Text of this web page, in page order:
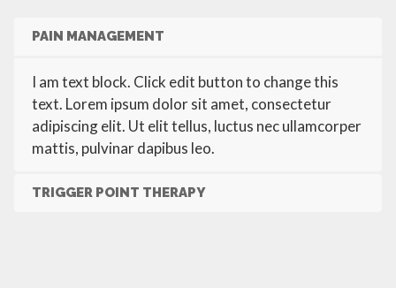
PAIN MANAGEMENT
I am text block. Click edit button to change this
text. Lorem ipsum dolor sit amet, consectetur
adipiscing elit. Ut elit tellus, luctus nec ullamcorper
mattis, pulvinar dapibus leo.
TRIGGER POINT THERAPY